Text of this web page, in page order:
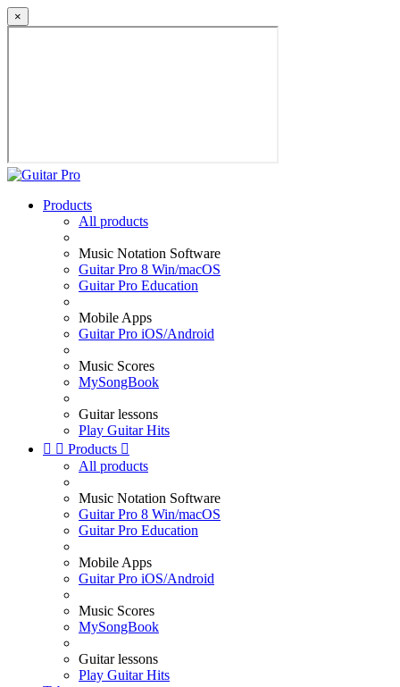
×
Products
All products
Music Notation Software
Guitar Pro 8 Win/macOS
Guitar Pro Education
Mobile Apps
Guitar Pro iOS/Android
Music Scores
MySongBook
Guitar lessons
Play Guitar Hits
  Products 
All products
Music Notation Software
Guitar Pro 8 Win/macOS
Guitar Pro Education
Mobile Apps
Guitar Pro iOS/Android
Music Scores
MySongBook
Guitar lessons
Play Guitar Hits